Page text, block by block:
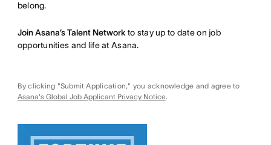
belong.
Join Asana’s Talent Network to stay up to date on job
opportunities and life at Asana.
By clicking "Submit Application," you acknowledge and agree to
Asana's Global Job Applicant Privacy Notice.